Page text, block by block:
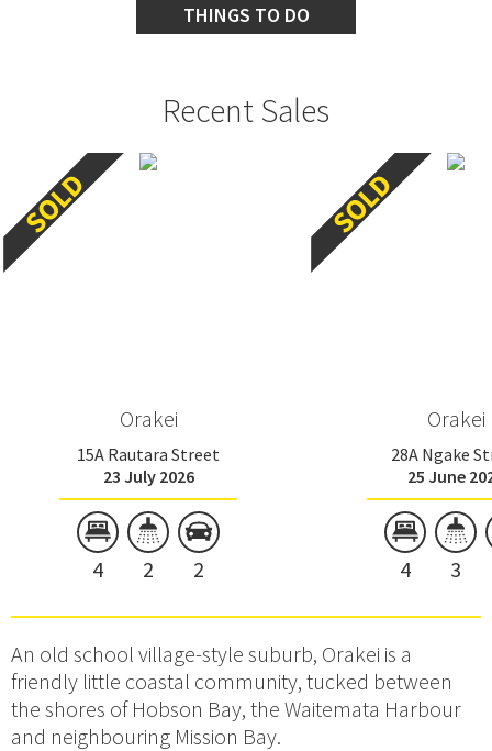
THINGS TO DO
Recent Sales
Orakei
15A Rautara Street
23 July 2026
4 2 2
Orakei
28A Ngake
25 June
4 3
An old school village-style suburb, Orakei is a
friendly little coastal community, tucked between
the shores of Hobson Bay, the Waitemata Harbour
and neighbouring Mission Bay.